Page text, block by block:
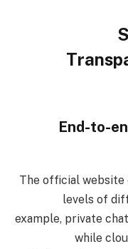
End-to-
The official
levels of
example, private
while